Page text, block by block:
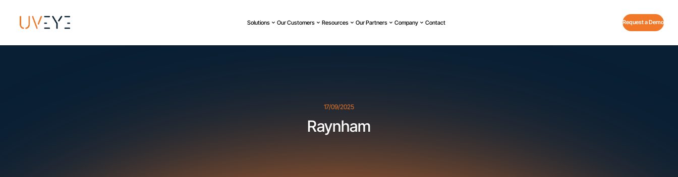
Solutions Our Customers Resources Our Partners Company Contact Request a Demo
17/09/2025
Raynham